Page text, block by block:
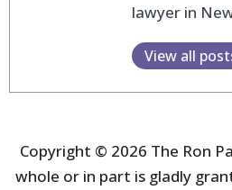
lawyer in
View all
Copyright © 2026 The Ron
whole or in part is gladly